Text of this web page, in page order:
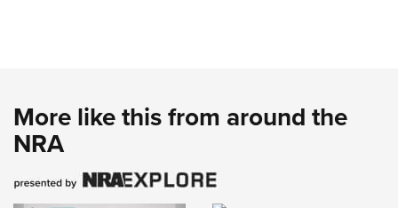
More like this from around the
NRA